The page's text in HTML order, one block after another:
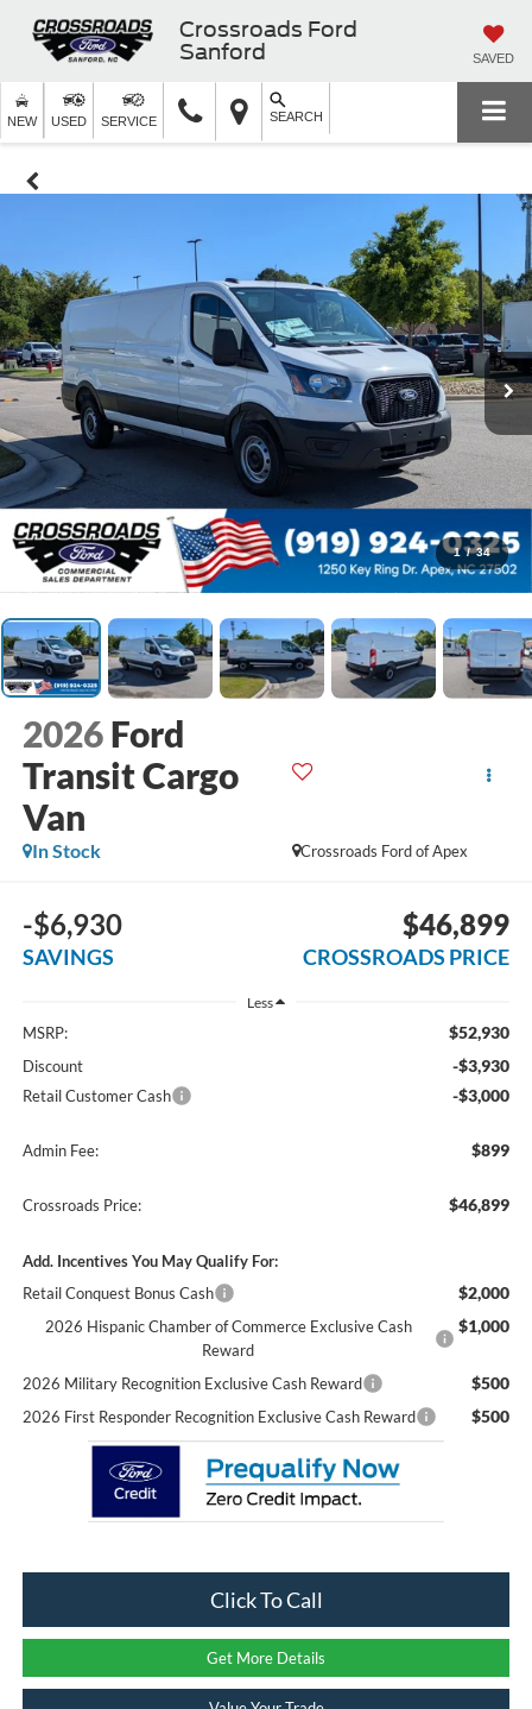
Crossroads Ford
Sanford
SAVED
NEW USED SERVICE SEARCH
1 / 34
2026 Ford
Transit Cargo
Van
Crossroads Ford of Apex
In Stock
-$6,930
SAVINGS
$46,899
CROSSROADS PRICE
Less
MSRP: $52,930
Discount -$3,930
Retail Customer Cash -$3,000
Admin Fee: $899
Crossroads Price: $46,899
Add. Incentives You May Qualify For:
Retail Conquest Bonus Cash
$2,000
2026 Hispanic Chamber of Commerce Exclusive Cash
Reward
$1,000
2026 Military Recognition Exclusive Cash Reward $500
2026 First Responder Recognition Exclusive Cash Reward $500
Click To Call
Get More Details